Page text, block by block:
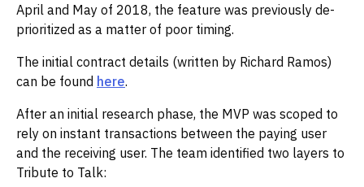
April and May of 2018, the feature was previously de-
prioritized as a matter of poor timing.
The initial contract details (written by Richard Ramos)
can be found here.
After an initial research phase, the MVP was scoped to
rely on instant transactions between the paying user
and the receiving user. The team identified two layers to
Tribute to Talk: